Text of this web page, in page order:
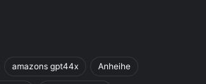
amazons gpt44x Anheihe